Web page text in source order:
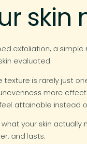
skin
exfoliation, a
evaluated.
is rarely just
more
attainable instead
your skin
and lasts.